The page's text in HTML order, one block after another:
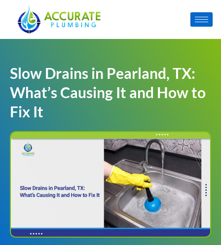
Slow Drains in Pearland, TX:
What’s Causing It and How to
Fix It